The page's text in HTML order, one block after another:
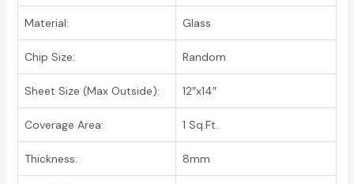
Material: Glass
Chip Size: Random
Sheet Size (Max Outside): 12″x14″
Coverage Area: 1 Sq.Ft.
Thickness: 8mm